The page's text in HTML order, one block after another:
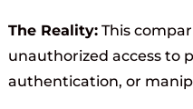
The Reality: This
unauthorized access to
authentication, or